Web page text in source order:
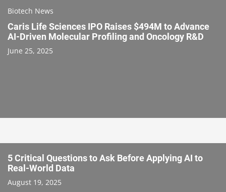
Biotech News
Caris Life Sciences IPO Raises $494M to Advance
AI-Driven Molecular Profiling and Oncology R&D
June 25, 2025
5 Critical Questions to Ask Before Applying AI to
Real-World Data
August 19, 2025